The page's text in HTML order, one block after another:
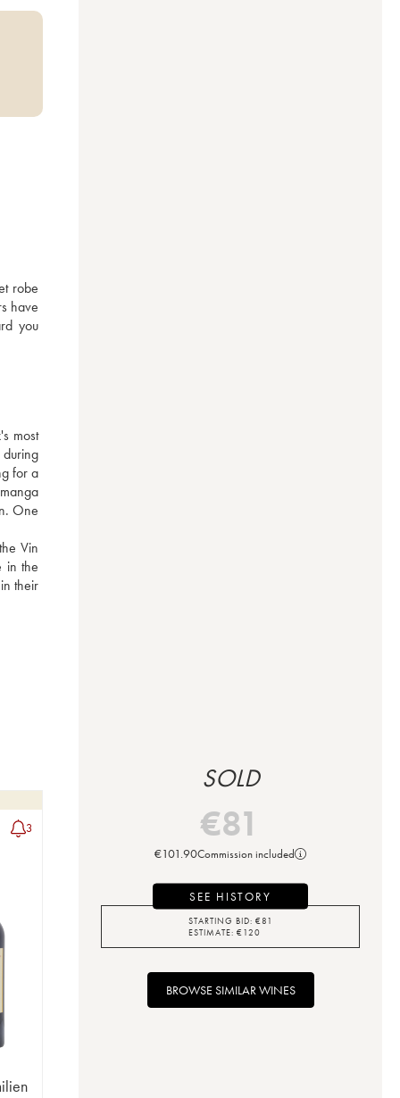
robe
have
you
most
for a
One
Vin
in the
their
3
SOLD
€81
€101.90Commission included
SEE HISTORY
STARTING BID: €81
ESTIMATE: €120
BROWSE SIMILAR WINES